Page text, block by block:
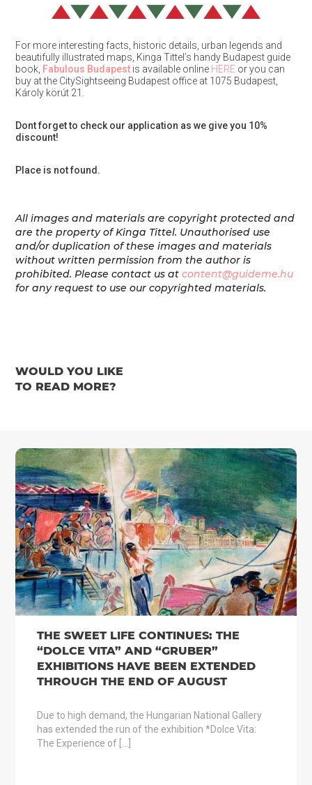
For more interesting facts, historic details, urban legends and
beautifully illustrated maps, Kinga Tittel’s handy Budapest guide
book, Fabulous Budapest is available online HERE or you can
buy at the CitySightseeing Budapest office at 1075 Budapest,
Károly körút 21.
Dont forget to check our application as we give you 10%
discount!
Place is not found.
All images and materials are copyright protected and
are the property of Kinga Tittel. Unauthorised use
and/or duplication of these images and materials
without written permission from the author is
prohibited. Please contact us at content@guideme.hu
for any request to use our copyrighted materials.
WOULD YOU LIKE
TO READ MORE?
THE SWEET LIFE CONTINUES: THE
“DOLCE VITA” AND “GRUBER”
EXHIBITIONS HAVE BEEN EXTENDED
THROUGH THE END OF AUGUST
Due to high demand, the Hungarian National Gallery
has extended the run of the exhibition *Dolce Vita:
The Experience of […]